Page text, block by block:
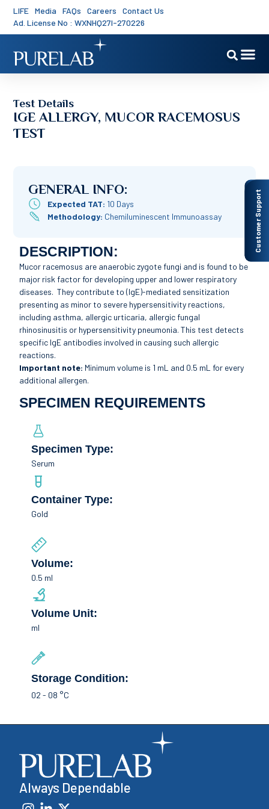
LIFE Media FAQs Careers
Contact Us
Ad. License No : WXNHQ27I-270226
Customer Support
Test Details
IGE ALLERGY, MUCOR RACEMOSUS
TEST
GENERAL INFO:
Expected TAT: 10 Days
Methodology: Chemiluminescent Immunoassay
DESCRIPTION:
Mucor racemosus are anaerobic zygote fungi and is found to be
major risk factor for developing upper and lower respiratory
diseases. They contribute to (IgE)-mediated sensitization
presenting as minor to severe hypersensitivity reactions,
including asthma, allergic urticaria, allergic fungal
rhinosinusitis or hypersensitivity pneumonia. This test detects
specific IgE antibodies involved in causing such allergic
reactions.
Important note: Minimum volume is 1 mL and 0.5 mL for every
additional allergen.
SPECIMEN REQUIREMENTS
Specimen Type:
Serum
Container Type:
Gold
Volume:
0.5 ml
Volume Unit:
ml
Storage Condition:
02 - 08 °C
Always Dependable